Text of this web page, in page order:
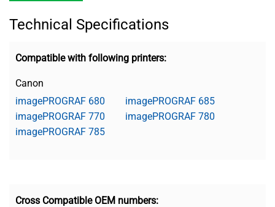
Technical Specifications
Compatible with following printers:
Canon
imagePROGRAF 680
imagePROGRAF 685
imagePROGRAF 770
imagePROGRAF 780
imagePROGRAF 785
Cross Compatible OEM numbers: